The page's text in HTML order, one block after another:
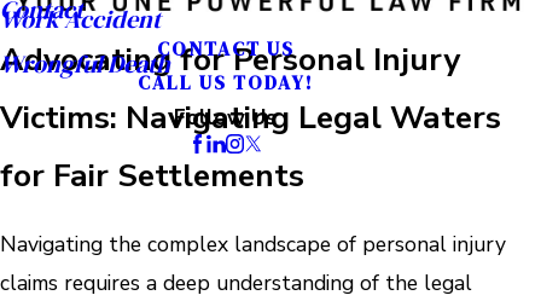
Work Accident
Wrongful Death
Contact
CONTACT US
CALL US TODAY!
Follow Us
Advocating for Personal Injury
Victims: Navigating Legal Waters
for Fair Settlements
Navigating the complex landscape of personal injury
claims requires a deep understanding of the legal